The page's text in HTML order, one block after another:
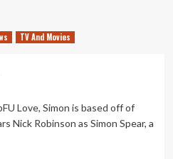
TV And Movies
Love, Simon is based off of
Nick Robinson as Simon Spear, a